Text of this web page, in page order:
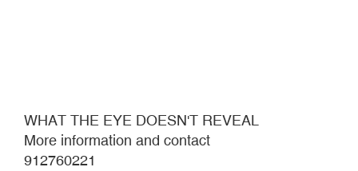
WHAT THE EYE DOESN'T REVEAL
More information and contact
912760221